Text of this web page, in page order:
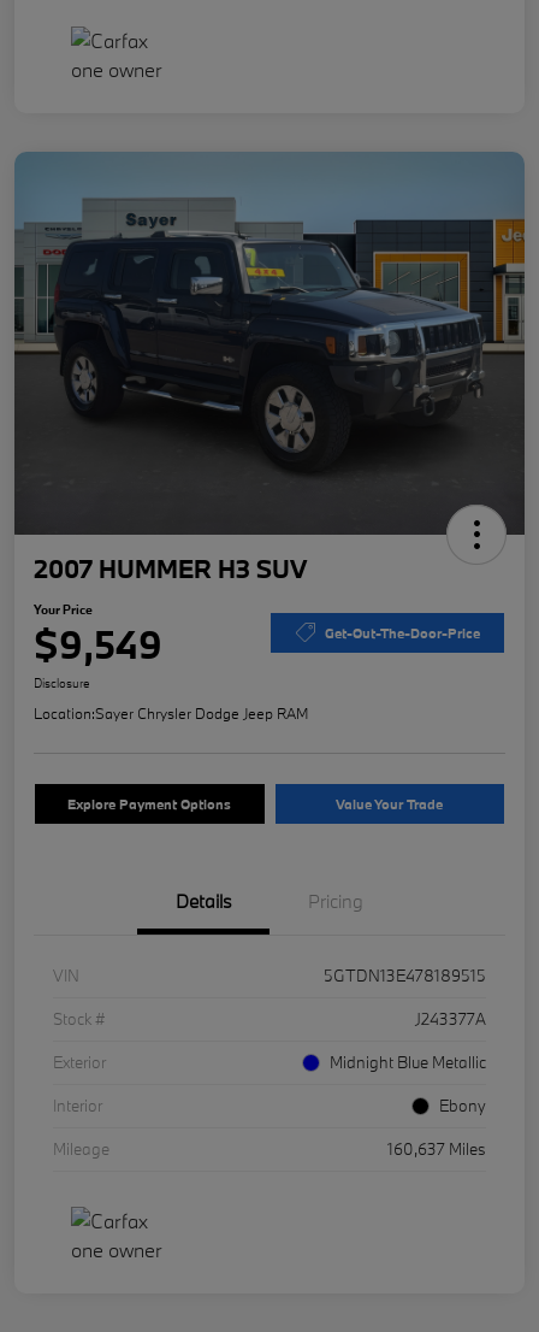
2007 HUMMER H3 SUV
Your Price
$9,549 Get-Out-The-Door-Price
Disclosure
Location:Sayer Chrysler Dodge Jeep RAM
Explore Payment Options Value Your Trade
Details Pricing
VIN
5GTDN13E478189515
Stock #
J243377A
Exterior
Midnight Blue Metallic
Interior
Ebony
Mileage
160,637 Miles